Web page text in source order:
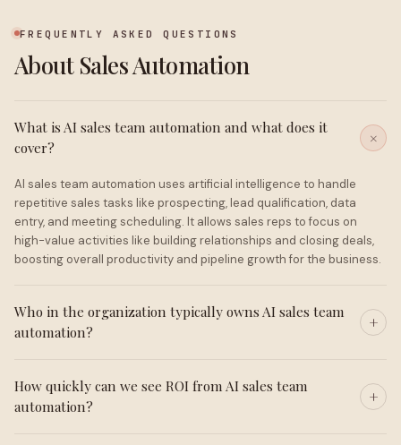
FREQUENTLY ASKED QUESTIONS
About Sales Automation
What is AI sales team automation and what does it
cover?
AI sales team automation uses artificial intelligence to handle
repetitive sales tasks like prospecting, lead qualification, data
entry, and meeting scheduling. It allows sales reps to focus on
high-value activities like building relationships and closing deals,
boosting overall productivity and pipeline growth for the business.
Who in the organization typically owns AI sales team
automation?
How quickly can we see ROI from AI sales team
automation?